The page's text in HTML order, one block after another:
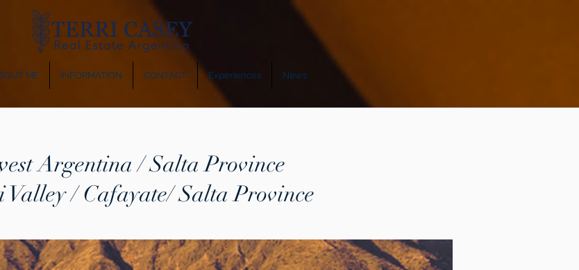
ME INFORMATION CONTACT Experiences News
Argentina / Salta Province
Valley / Cafayate/ Salta Province